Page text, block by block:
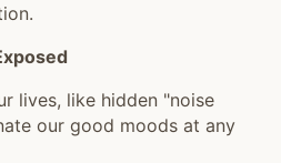
lives, like hidden "noise
our good moods at any